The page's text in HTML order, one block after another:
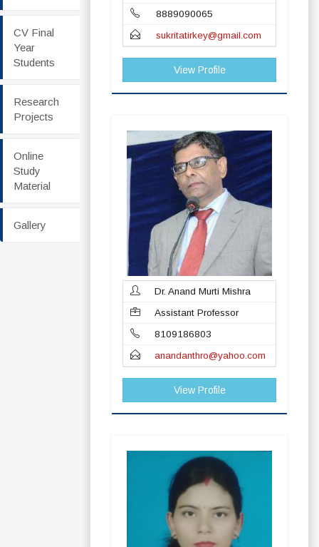
CV Final
Year
Students
Research
Projects
Online
Study
Material
Gallery
8889090065
sukritatirkey@gmail.com
View Profile
Dr. Anand Murti Mishra
Assistant Professor
8109186803
anandanthro@yahoo.com
View Profile